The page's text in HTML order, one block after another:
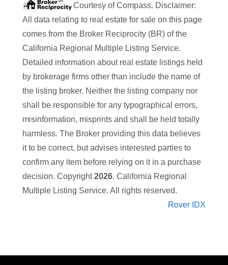
Courtesy ofCompass. Disclaimer:
All data relating to real estate for sale on this page
comes from the Broker Reciprocity (BR) of the
California Regional Multiple Listing Service.
Detailed information about real estate listings held
by brokerage firms other than include the name of
the listing broker. Neither the listing company nor
shall be responsible for any typographical errors,
misinformation, misprints and shall be held totally
harmless. The Broker providing this data believes
it to be correct, but advises interested parties to
confirm any item before relying on it in a purchase
decision. Copyright2026. California Regional
Multiple Listing Service. All rights reserved.
Rover IDX